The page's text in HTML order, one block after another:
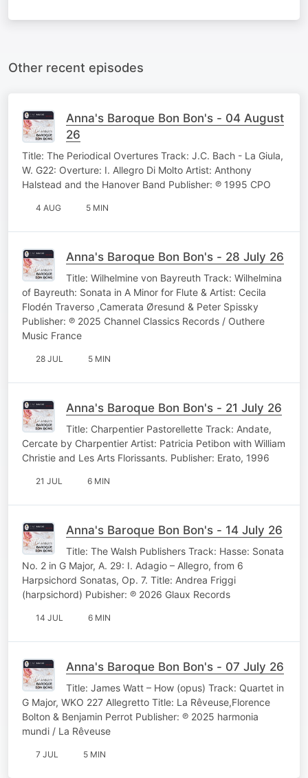
Other recent episodes
Anna's Baroque Bon Bon's - 04 August
26
Title: The Periodical Overtures Track: J.C. Bach - La Giula,
W. G22: Overture: I. Allegro Di Molto Artist: Anthony
Halstead and the Hanover Band Publisher: ℗ 1995 CPO
4 AUG 5 MIN
Anna's Baroque Bon Bon's - 28 July 26
Title: Wilhelmine von Bayreuth Track: Wilhelmina
of Bayreuth: Sonata in A Minor for Flute & Artist: Cecila
Flodén Traverso ,Camerata Øresund & Peter Spissky
Publisher: ℗ 2025 Channel Classics Records / Outhere
Music France
28 JUL 5 MIN
Anna's Baroque Bon Bon's - 21 July 26
Title: Charpentier Pastorellette Track: Andate,
Cercate by Charpentier Artist: Patricia Petibon with William
Christie and Les Arts Florissants. Publisher: Erato, 1996
21 JUL 6 MIN
Anna's Baroque Bon Bon's - 14 July 26
Title: The Walsh Publishers Track: Hasse: Sonata
No. 2 in G Major, A. 29: I. Adagio – Allegro, from 6
Harpsichord Sonatas, Op. 7. Title: Andrea Friggi
(harpsichord) Pubisher: ℗ 2026 Glaux Records
14 JUL 6 MIN
Anna's Baroque Bon Bon's - 07 July 26
Title: James Watt – How (opus) Track: Quartet in
G Major, WKO 227 Allegretto Title: La Rêveuse,Florence
Bolton & Benjamin Perrot Publisher: ℗ 2025 harmonia
mundi / La Rêveuse
7 JUL 5 MIN